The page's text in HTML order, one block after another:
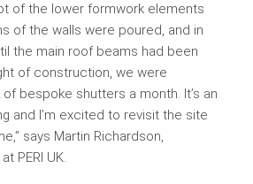
of the lower formwork elements
of the walls were poured, and in
the main roof beams had been
of construction, we were
bespoke shutters a month. It’s an
and I’m excited to revisit the site
says Martin Richardson,
PERI UK.